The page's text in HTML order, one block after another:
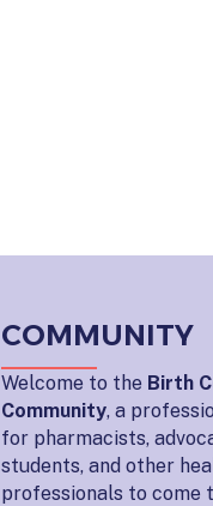
COMMUNITY
Welcome to the Birth
Community, a
for pharmacists,
students, and other
professionals to come